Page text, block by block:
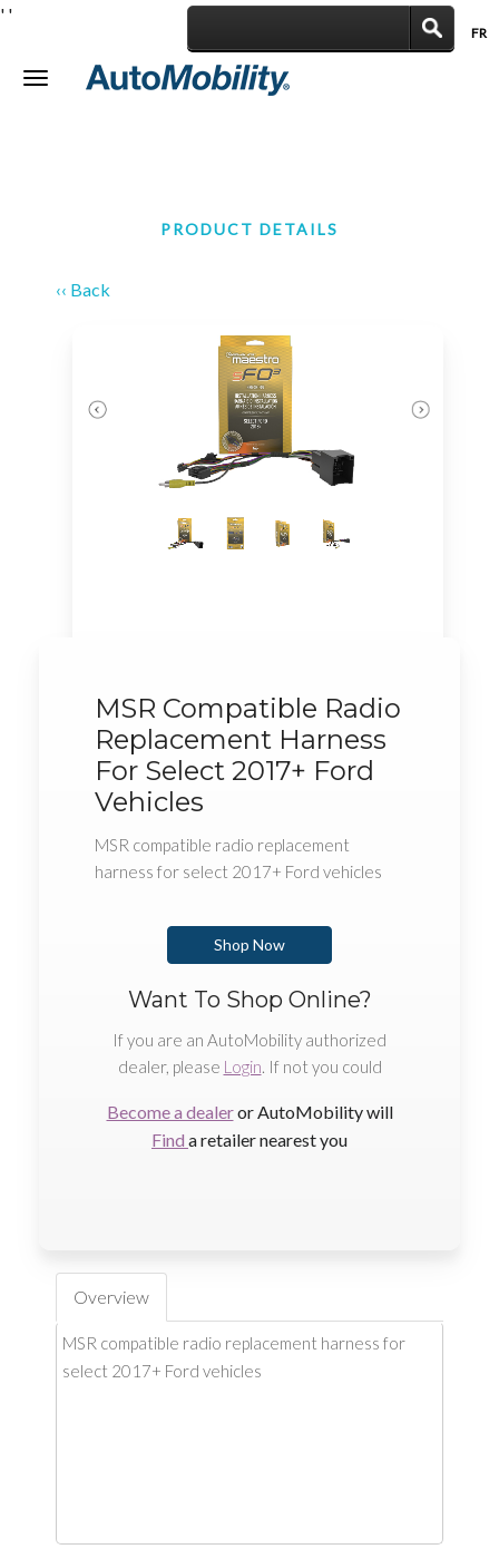
FR
Toggle
' '
PRODUCT DETAILS
‹‹ Back
MSR Compatible Radio
Replacement Harness
For Select 2017+ Ford
Vehicles
MSR compatible radio replacement
harness for select 2017+ Ford vehicles
Shop Now
Want To Shop Online?
If you are an AutoMobility authorized
dealer, please Login. If not you could
Become a dealeror AutoMobility will
Find a retailer nearest you
Overview
MSR compatible radio replacement harness for
select 2017+ Ford vehicles